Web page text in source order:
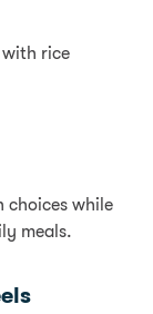
with rice
choices while
meals.